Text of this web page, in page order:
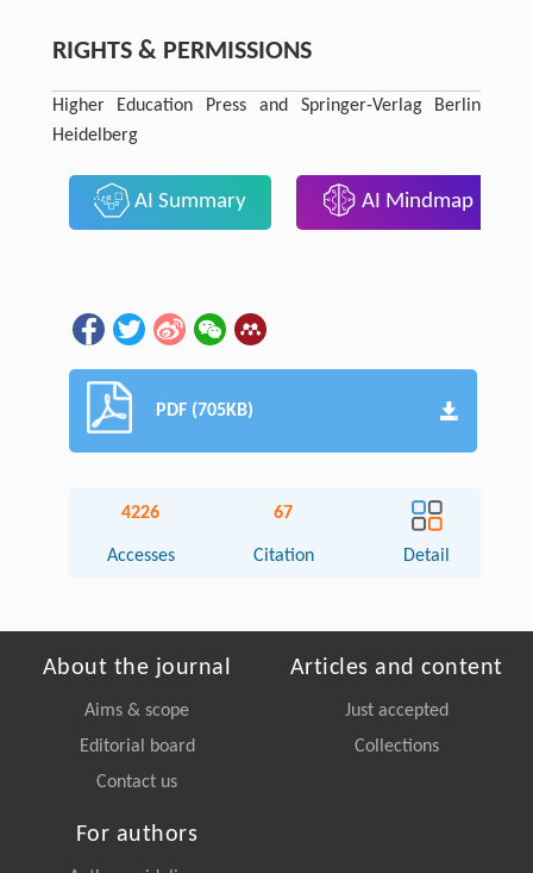
RIGHTS & PERMISSIONS
Higher Education Press and Springer-Verlag Berlin
Heidelberg
AI Summary AI Mindmap
PDF (705KB)
4226
Accesses
67
Citation Detail
About the journal
Aims & scope
Editorial board
Contact us
Articles and content
Just accepted
Collections
For authors